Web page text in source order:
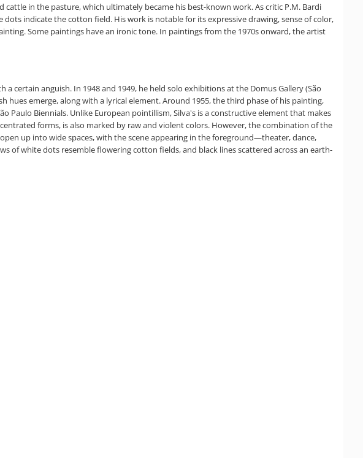
in the pasture, which ultimately became his best-known work. As critic P.M. Bardi
indicate the cotton field. His work is notable for its expressive drawing, sense of color,
Some paintings have an ironic tone. In paintings from the 1970s onward, the artist
certain anguish. In 1948 and 1949, he held solo exhibitions at the Domus Gallery (São
hues emerge, along with a lyrical element. Around 1955, the third phase of his painting,
Paulo Biennials. Unlike European pointillism, Silva's is a constructive element that makes
forms, is also marked by raw and violent colors. However, the combination of the
up into wide spaces, with the scene appearing in the foreground—theater, dance,
of white dots resemble flowering cotton fields, and black lines scattered across an earth-